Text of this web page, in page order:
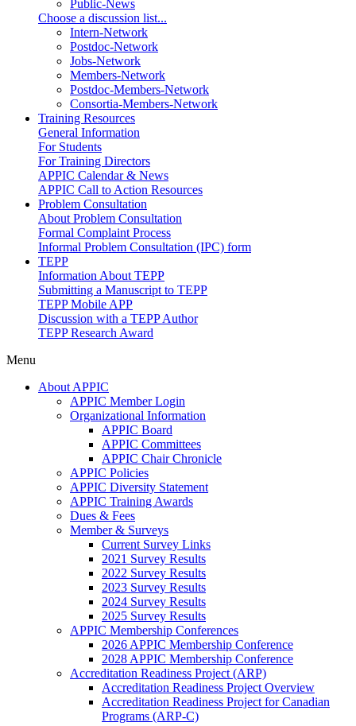
Public-News
Choose a discussion list...
Intern-Network
Postdoc-Network
Jobs-Network
Members-Network
Postdoc-Members-Network
Consortia-Members-Network
Training Resources
General Information
For Students
For Training Directors
APPIC Calendar & News
APPIC Call to Action Resources
Problem Consultation
About Problem Consultation
Formal Complaint Process
Informal Problem Consultation (IPC) form
TEPP
Information About TEPP
Submitting a Manuscript to TEPP
TEPP Mobile APP
Discussion with a TEPP Author
TEPP Research Award
Menu
About APPIC
APPIC Member Login
Organizational Information
APPIC Board
APPIC Committees
APPIC Chair Chronicle
APPIC Policies
APPIC Diversity Statement
APPIC Training Awards
Dues & Fees
Member & Surveys
Current Survey Links
2021 Survey Results
2022 Survey Results
2023 Survey Results
2024 Survey Results
2025 Survey Results
APPIC Membership Conferences
2026 APPIC Membership Conference
2028 APPIC Membership Conference
Accreditation Readiness Project (ARP)
Accreditation Readiness Project Overview
Accreditation Readiness Project for Canadian
Programs (ARP-C)